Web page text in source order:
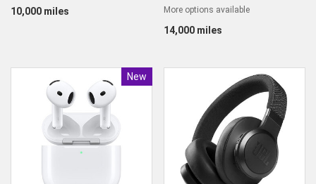
10,000 miles
More options available
14,000 miles
New
Product